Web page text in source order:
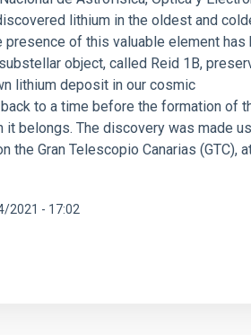
lithium in the oldest and
presence of this valuable element has
object, called Reid 1B,
lithium deposit in our cosmic
to a time before the formation of
it belongs. The discovery was made
the Gran Telescopio Canarias (GTC),
2021 - 17:02